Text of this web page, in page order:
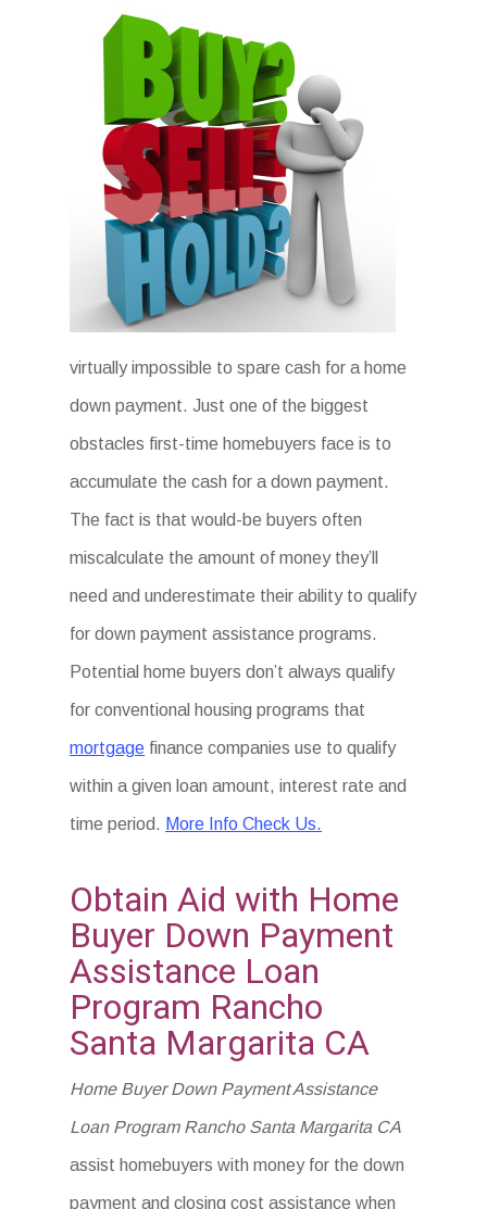
virtually impossible to spare cash for a home
down payment. Just one of the biggest
obstacles first-time homebuyers face is to
accumulate the cash for a down payment.
The fact is that would-be buyers often
miscalculate the amount of money they’ll
need and underestimate their ability to qualify
for down payment assistance programs.
Potential home buyers don’t always qualify
for conventional housing programs that
mortgage finance companies use to qualify
within a given loan amount, interest rate and
time period. More Info Check Us.
Obtain Aid with Home
Buyer Down Payment
Assistance Loan
Program Rancho
Santa Margarita CA
Home Buyer Down Payment Assistance
Loan Program Rancho Santa Margarita CA
assist homebuyers with money for the down
payment and closing cost assistance when